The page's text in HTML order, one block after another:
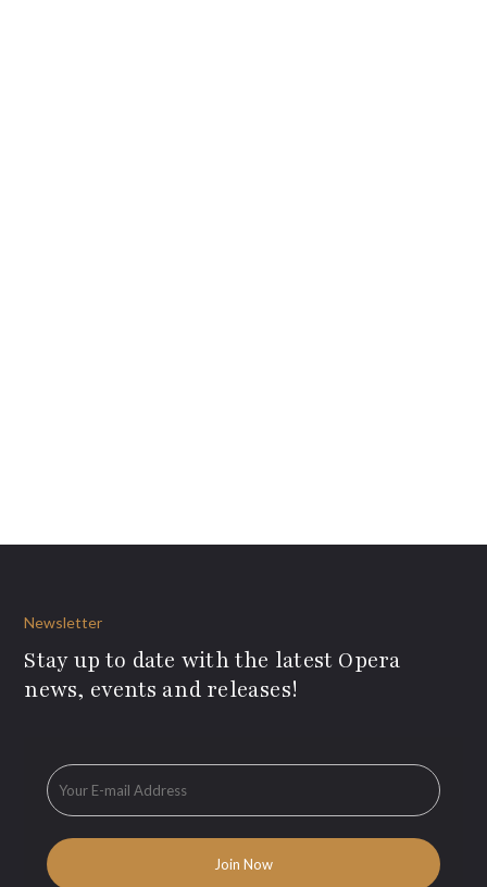
Newsletter
Stay up to date with the latest Opera
news, events and releases!